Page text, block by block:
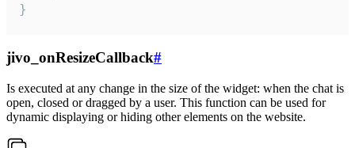
}
jivo_onResizeCallback#
Is executed at any change in the size of the widget: when the chat is
open, closed or dragged by a user. This function can be used for
dynamic displaying or hiding other elements on the website.